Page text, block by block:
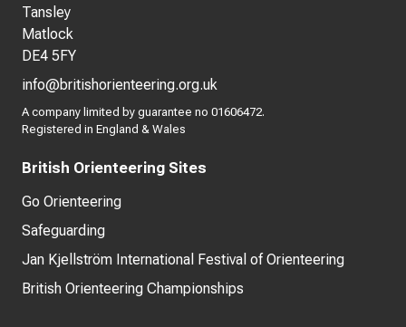
Tansley
Matlock
DE4 5FY
info@britishorienteering.org.uk
A company limited by guarantee no 01606472.
Registered in England & Wales
British Orienteering Sites
Go Orienteering
Safeguarding
Jan Kjellström International Festival of Orienteering
British Orienteering Championships